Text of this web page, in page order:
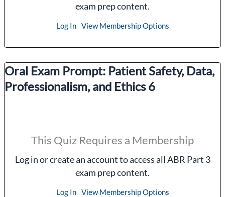
exam prep content.
Log In View Membership Options
Oral Exam Prompt: Patient Safety, Data,
Professionalism, and Ethics 6
This Quiz Requires a Membership
Log in or create an account to access all ABR Part 3
exam prep content.
Log In View Membership Options